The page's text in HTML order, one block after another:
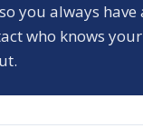
you always have
who knows